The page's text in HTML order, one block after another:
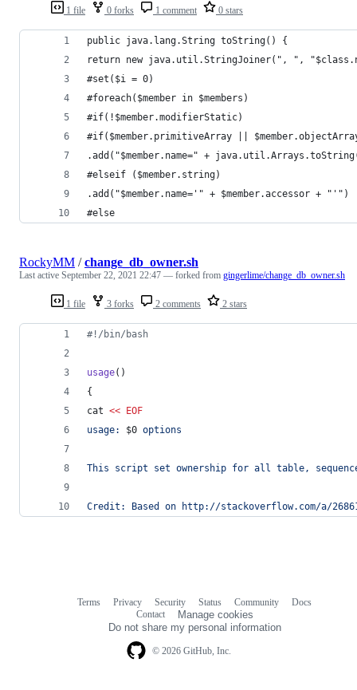
1 file 0 forks 1 comment 0 stars
public java.lang.String toString() {
return new java.util.StringJoiner(", ",
#set($i = 0)
#foreach($member in $members)
#if(!$member.modifierStatic)
#if($member.primitiveArray ||
.add("$member.name=" +
#elseif ($member.string)
.add("$member.name='" + $member.accessor +
#else
1 file 3 forks 2 comments 2 stars
RockyMM /change_db_owner.sh
Last active September 22, 2021 22:47 — forked from gingerlime/change_db_owner.sh
#! /bin/bash
usage()
{
cat << EOF
usage: $0 options
This script set ownership for all table,
Credit: Based on http://stackoverflow.com/a/
© 2026 GitHub, Inc.
Terms Privacy Security Status Community
Docs
Contact
Manage cookies
Do not share my personal information